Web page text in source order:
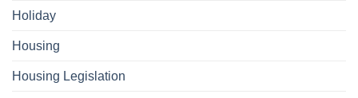
Holiday
Housing
Housing Legislation